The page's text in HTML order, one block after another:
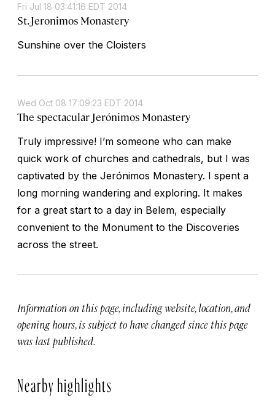
Fri Jul 18 03:41:16 EDT 2014
St. Jeronimos Monastery
Sunshine over the Cloisters
Wed Oct 08 17:09:23 EDT 2014
The spectacular Jerónimos Monastery
Truly impressive! I’m someone who can make
quick work of churches and cathedrals, but I was
captivated by the Jerónimos Monastery. I spent a
long morning wandering and exploring. It makes
for a great start to a day in Belem, especially
convenient to the Monument to the Discoveries
across the street.
Information on this page, including website, location, and
opening hours, is subject to have changed since this page
was last published.
Nearby highlights